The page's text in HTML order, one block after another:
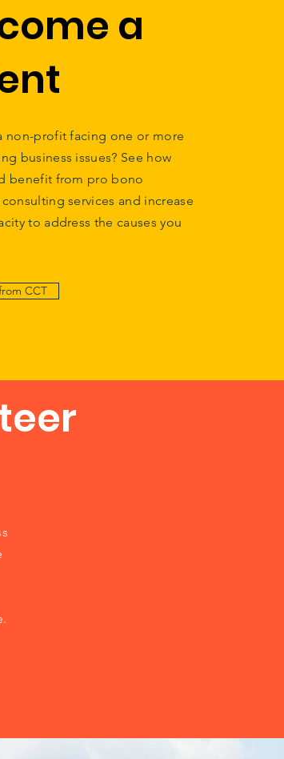
a
non-profit facing one or more
business issues? See how
benefit from pro bono
services and increase
to address the causes you
CCT